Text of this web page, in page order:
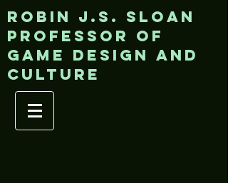
ROBIN J.S. SLOAN
Professor of
game design and
culture